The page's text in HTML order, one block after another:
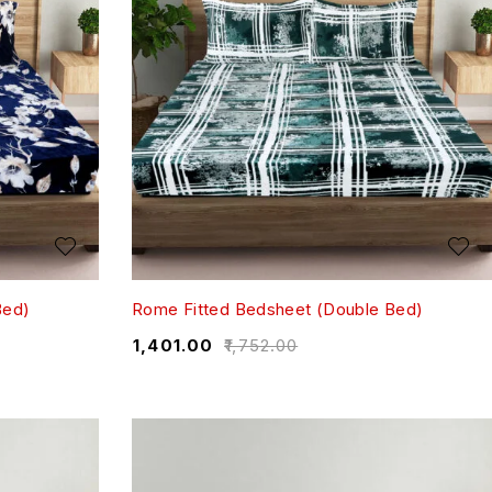
Rome Fitted Bedsheet (Double Bed)
₹1,752.00
₹1,401.00